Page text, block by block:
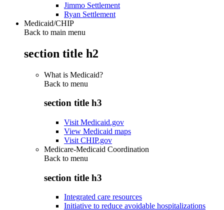
Jimmo Settlement
Ryan Settlement
Medicaid/CHIP
Back to main menu
section title h2
What is Medicaid?
Back to menu
section title h3
Visit Medicaid.gov
View Medicaid maps
Visit CHIP.gov
Medicare-Medicaid Coordination
Back to menu
section title h3
Integrated care resources
Initiative to reduce avoidable hospitalizations